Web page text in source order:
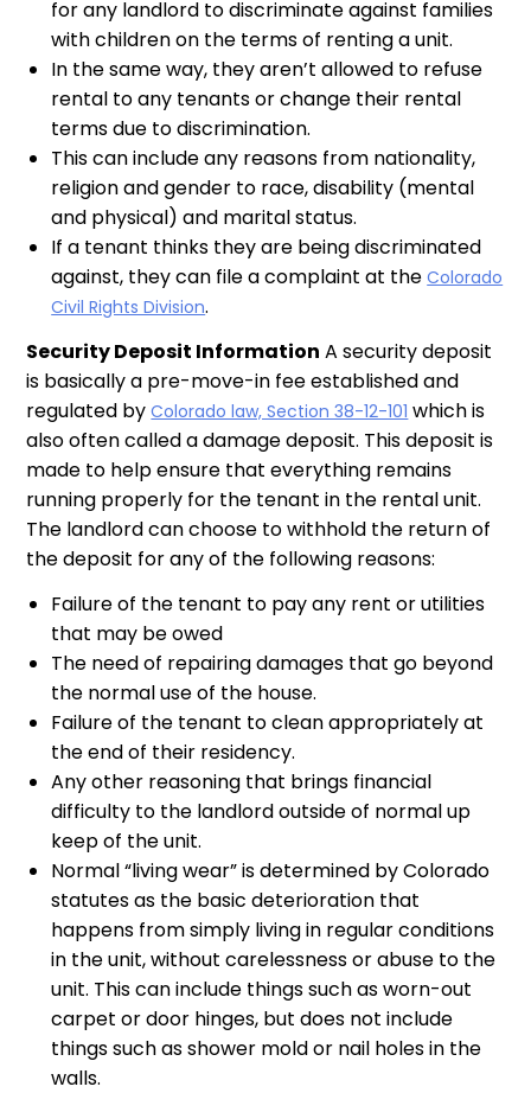
for any landlord to discriminate against families
with children on the terms of renting a unit.
In the same way, they aren’t allowed to refuse
rental to any tenants or change their rental
terms due to discrimination.
This can include any reasons from nationality,
religion and gender to race, disability (mental
and physical) and marital status.
If a tenant thinks they are being discriminated
against, they can file a complaint at theColorado
Civil Rights Division.
Security Deposit Information A security deposit
is basically a pre-move-in fee established and
regulated byColorado law, Section 38-12-101 which is
also often called a damage deposit. This deposit is
made to help ensure that everything remains
running properly for the tenant in the rental unit.
The landlord can choose to withhold the return of
the deposit for any of the following reasons:
Failure of the tenant to pay any rent or utilities
that may be owed
The need of repairing damages that go beyond
the normal use of the house.
Failure of the tenant to clean appropriately at
the end of their residency.
Any other reasoning that brings financial
difficulty to the landlord outside of normal up
keep of the unit.
Normal “living wear” is determined by Colorado
statutes as the basic deterioration that
happens from simply living in regular conditions
in the unit, without carelessness or abuse to the
unit. This can include things such as worn-out
carpet or door hinges, but does not include
things such as shower mold or nail holes in the
walls.